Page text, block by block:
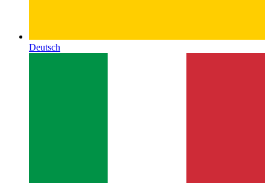
Deutsch